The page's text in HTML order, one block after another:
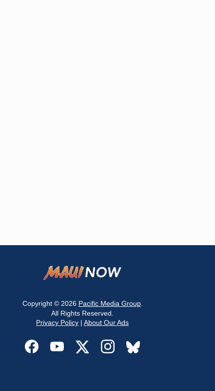
Copyright © 2026 Pacific Media Group.
All Rights Reserved.
Privacy Policy | About Our Ads